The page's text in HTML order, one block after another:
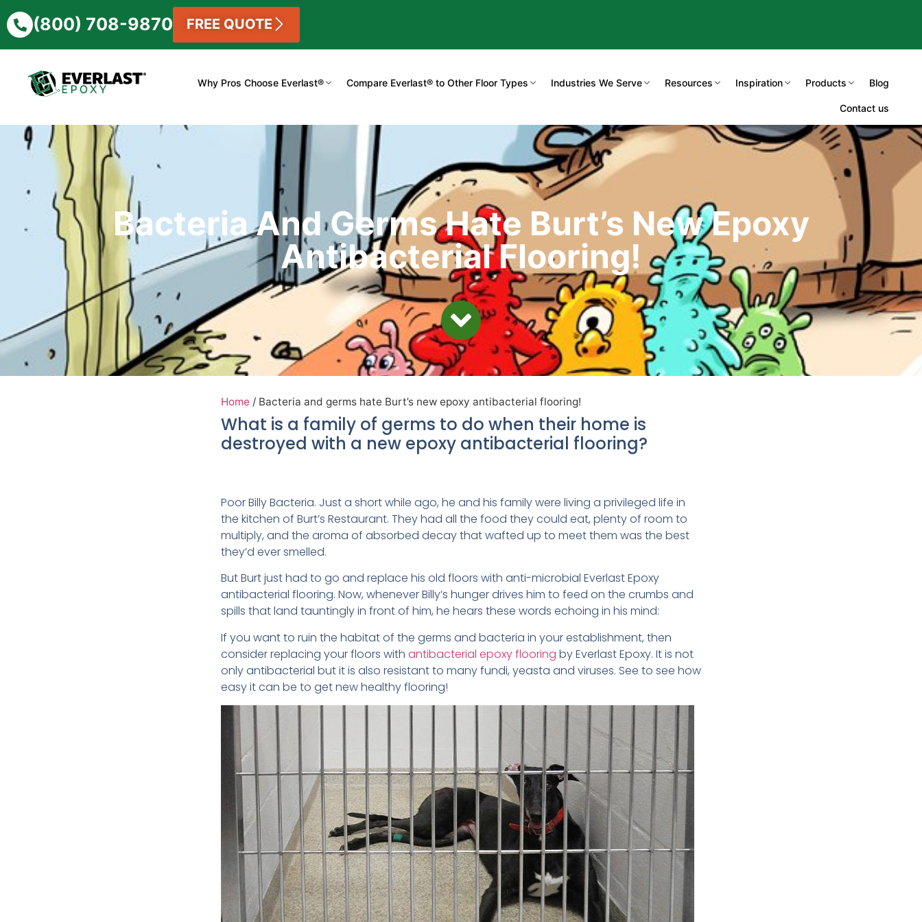
(800) 708-9870 FREE QUOTE
Why Pros Choose Everlast® Compare Everlast® to Other Floor Types Industries We Serve Resources Inspiration Products Blog
Contact us
Bacteria And Germs Hate Burt’s New Epoxy
Antibacterial Flooring!
Home / Bacteria and germs hate Burt’s new epoxy antibacterial flooring!
What is a family of germs to do when their home is
destroyed with a new epoxy antibacterial flooring?
Poor Billy Bacteria. Just a short while ago, he and his family were living a privileged life in
the kitchen of Burt’s Restaurant. They had all the food they could eat, plenty of room to
multiply, and the aroma of absorbed decay that wafted up to meet them was the best
they’d ever smelled.
But Burt just had to go and replace his old floors with anti-microbial Everlast Epoxy
antibacterial flooring. Now, whenever Billy’s hunger drives him to feed on the crumbs and
spills that land tauntingly in front of him, he hears these words echoing in his mind:
If you want to ruin the habitat of the germs and bacteria in your establishment, then
consider replacing your floors with antibacterial epoxy flooring by Everlast Epoxy. It is not
only antibacterial but it is also resistant to many fundi, yeasta and viruses. See to see how
easy it can be to get new healthy flooring!